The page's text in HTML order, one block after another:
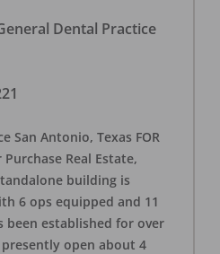
Dental Practice
San Antonio, Texas FOR
Purchase Real Estate,
building is
6 ops equipped and 11
been established for over
open about 4